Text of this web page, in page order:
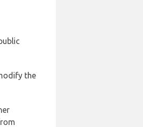
the